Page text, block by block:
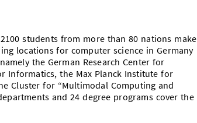
students from more than 80 nations make
locations for computer science in Germany
the German Research Center for
Informatics, the Max Planck Institute for
Cluster for “Multimodal Computing and
and 24 degree programs cover the